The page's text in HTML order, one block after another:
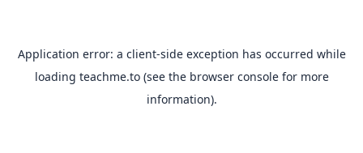
Application error: a client-side exception has occurred while
loading teachme.to(see the browser consolefor more
information).